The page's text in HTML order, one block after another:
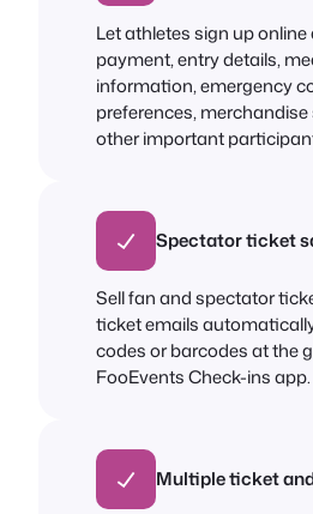
Let athletes sign up
payment, entry details,
information, emergency
preferences, merchandise
other important
Spectator ticket
Sell fan and spectator
ticket emails
codes or barcodes at the
FooEvents Check-ins app.
Multiple ticket